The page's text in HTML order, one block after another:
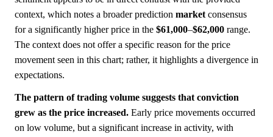
context, which notes a broader prediction market consensus
for a significantly higher price in the $61,000–$62,000 range.
The context does not offer a specific reason for the price
movement seen in this chart; rather, it highlights a divergence in
expectations.
The pattern of trading volume suggests that conviction
grew as the price increased. Early price movements occurred
on low volume, but a significant increase in activity, with